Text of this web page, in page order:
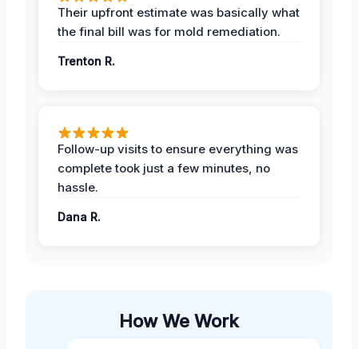
Their upfront estimate was basically what
the final bill was for mold remediation.
Trenton R.
Follow-up visits to ensure everything was
complete took just a few minutes, no
hassle.
Dana R.
How We Work